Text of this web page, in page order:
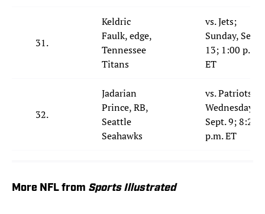
31.
Keldric
Faulk, edge,
Tennessee
Titans
vs. Jets;
Sunday, Sept.
13; 1:00 p.m.
ET
32.
Jadarian
Prince, RB,
Seattle
Seahawks
vs. Patriots;
Wednesday,
Sept. 9; 8:20
p.m. ET
More NFL from Sports Illustrated